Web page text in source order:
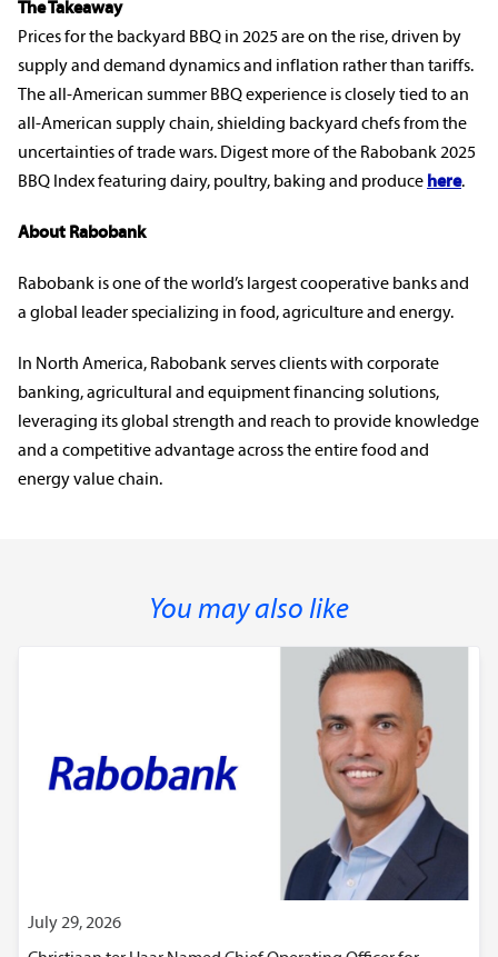
The Takeaway
Prices for the backyard BBQ in 2025 are on the rise, driven by
supply and demand dynamics and inflation rather than tariffs.
The all-American summer BBQ experience is closely tied to an
all-American supply chain, shielding backyard chefs from the
uncertainties of trade wars. Digest more of the Rabobank 2025
BBQ Index featuring dairy, poultry, baking and produce here.
About Rabobank
Rabobank is one of the world’s largest cooperative banks and
a global leader specializing in food, agriculture and energy.
In North America, Rabobank serves clients with corporate
banking, agricultural and equipment financing solutions,
leveraging its global strength and reach to provide knowledge
and a competitive advantage across the entire food and
energy value chain.
You may also like
July 29, 2026
rabobankna.com